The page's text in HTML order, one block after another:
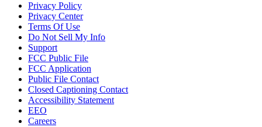
Privacy Policy
Privacy Center
Terms Of Use
Do Not Sell My Info
Support
FCC Public File
FCC Application
Public File Contact
Closed Captioning Contact
Accessibility Statement
EEO
Careers